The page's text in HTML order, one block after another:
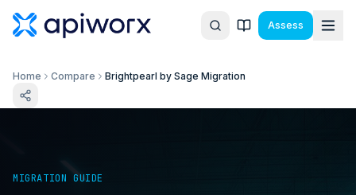
Assess
Home Compare Brightpearl by Sage Migration
MIGRATION GUIDE